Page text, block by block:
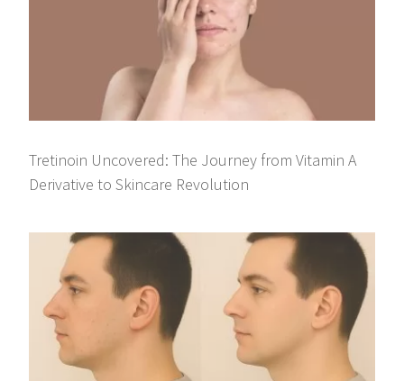
Tretinoin Uncovered: The Journey from Vitamin A
Derivative to Skincare Revolution